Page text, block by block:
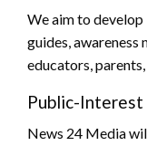
We aim to develop
guides,
educators,
Public-Interest
News 24 Media